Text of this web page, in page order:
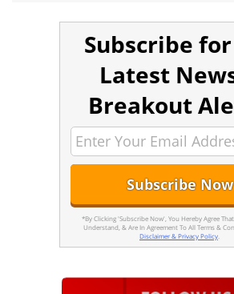
Subscribe
Latest
Breakout
*By Clicking 'Subscribe Now', You Hereby Agree That
Understand, & Are In Agreement To All Terms &
Disclaimer & Privacy Policy